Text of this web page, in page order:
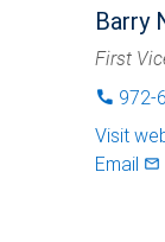
Barry
First
phone 972-
Visit
Email